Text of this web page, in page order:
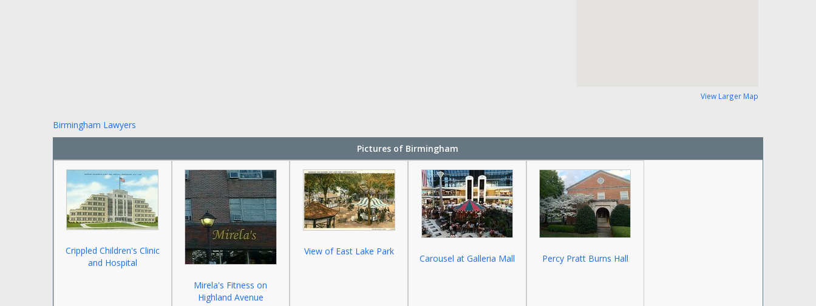
View Larger Map
Birmingham Lawyers
Pictures of Birmingham
Crippled Children's Clinic
and Hospital
Mirela's Fitness on
Highland Avenue
View of East Lake Park
Carousel at Galleria Mall Percy Pratt Burns Hall